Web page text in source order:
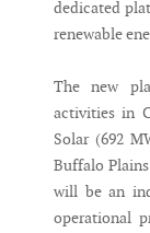
dedicated
renewable
The new
activities in
Solar (692
Buffalo
will be an
operational